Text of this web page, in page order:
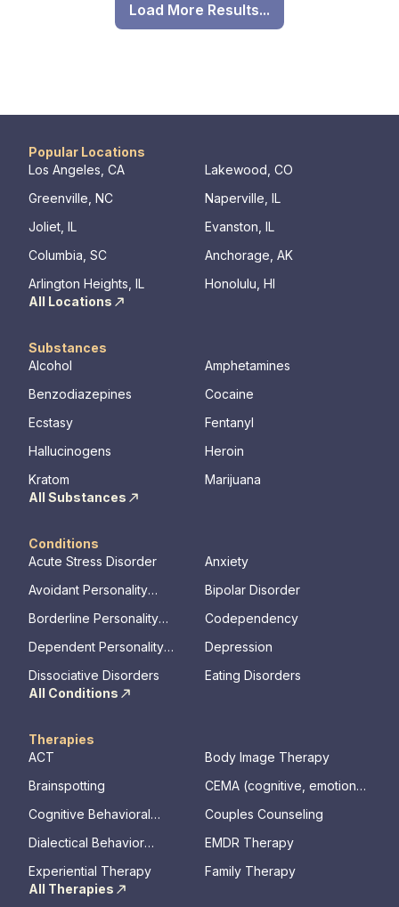
Load More Results...
Popular Locations
Los Angeles, CA
Lakewood, CO
Greenville, NC
Naperville, IL
Joliet, IL
Evanston, IL
Columbia, SC
Anchorage, AK
Arlington Heights, IL
Honolulu, HI
All Locations
Substances
Alcohol
Amphetamines
Benzodiazepines
Cocaine
Ecstasy
Fentanyl
Hallucinogens
Heroin
Kratom
Marijuana
All Substances
Conditions
Acute Stress Disorder
Anxiety
Avoidant Personality
Bipolar Disorder
Borderline Personality
Codependency
Dependent Personality
Depression
Dissociative Disorders
Eating Disorders
All Conditions
Therapies
ACT
Body Image Therapy
Brainspotting
CEMA (cognitive, emotional,
Cognitive Behavioral
Couples Counseling
Dialectical Behavior
EMDR Therapy
Experiential Therapy
Family Therapy
All Therapies